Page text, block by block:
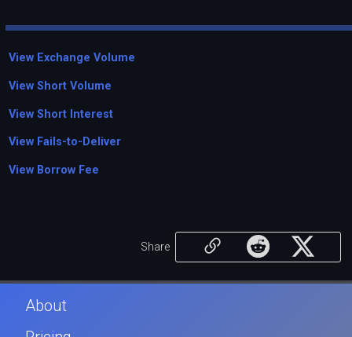
View Exchange Volume
View Short Volume
View Short Interest
View Fails-to-Deliver
View Borrow Fee
Share
About